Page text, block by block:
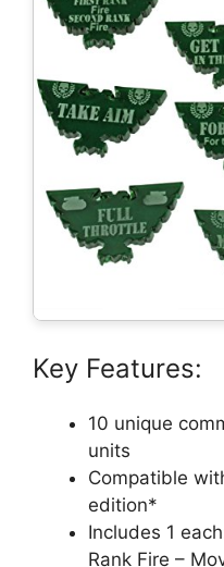
Key Features:
10 unique
units
Compatible
edition*
Includes 1
Rank Fire –